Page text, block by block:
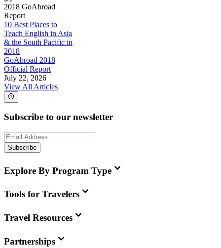
2018 GoAbroad
Report
10 Best Places to
Teach English in Asia
& the South Pacific in
2018
GoAbroad 2018
Official Report
July 22, 2026
View All Articles
Subscribe to our newsletter
Subscribe
Explore By Program Type
Tools for Travelers
Travel Resources
Partnerships